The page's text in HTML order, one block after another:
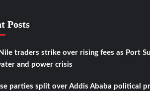
Posts
traders strike over rising fees as Port
and power crisis
parties split over Addis Ababa political